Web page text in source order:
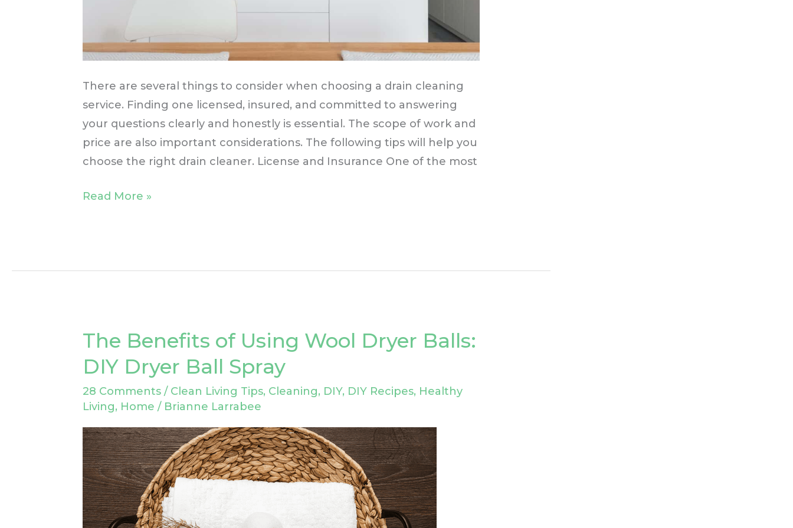
There are several things to consider when choosing a drain cleaning
service. Finding one licensed, insured, and committed to answering
your questions clearly and honestly is essential. The scope of work and
price are also important considerations. The following tips will help you
choose the right drain cleaner. License and Insurance One of the most
Read More »
The Benefits of Using Wool Dryer Balls:
DIY Dryer Ball Spray
28 Comments / Clean Living Tips, Cleaning, DIY, DIY Recipes, Healthy
Living, Home / Brianne Larrabee
The
of
Using
Wool
Dryer
Balls:
DIY
Dryer
Ball
Spray